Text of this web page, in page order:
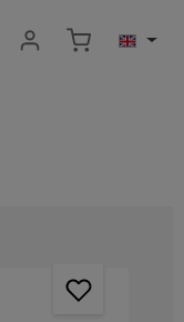
Shopping